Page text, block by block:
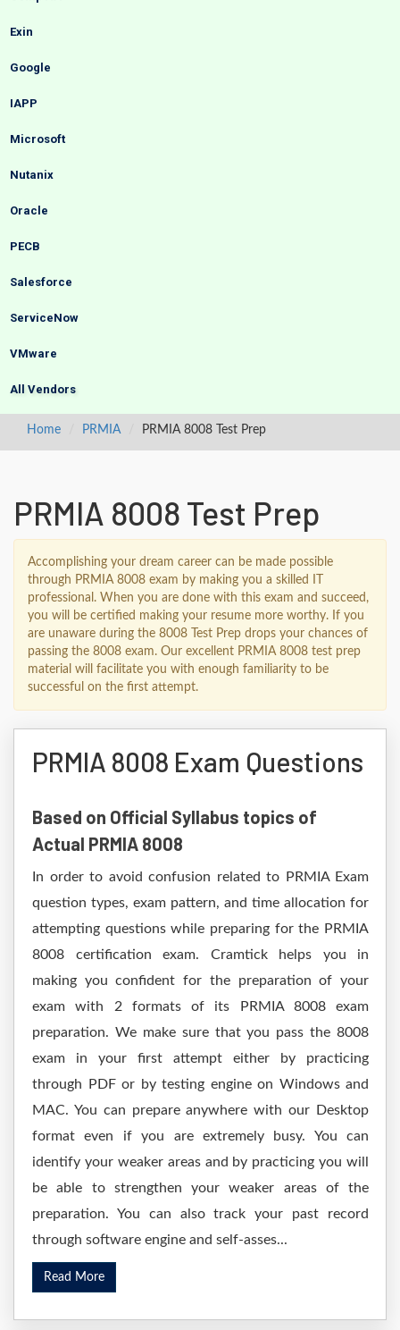
Exin
Google
IAPP
Microsoft
Nutanix
Oracle
PECB
Salesforce
ServiceNow
VMware
All Vendors
Home PRMIA PRMIA 8008 Test Prep
PRMIA 8008 Test Prep
Accomplishing your dream career can be made possible
through PRMIA 8008 exam by making you a skilled IT
professional. When you are done with this exam and succeed,
you will be certified making your resume more worthy. If you
are unaware during the 8008 Test Prep drops your chances of
passing the 8008 exam. Our excellent PRMIA 8008 test prep
material will facilitate you with enough familiarity to be
successful on the first attempt.
PRMIA 8008 Exam Questions
Based on Official Syllabus topics of
Actual PRMIA 8008
In order to avoid confusion related to PRMIA Exam
question types, exam pattern, and time allocation for
attempting questions while preparing for the PRMIA
8008 certification exam. Cramtick helps you in
making you confident for the preparation of your
exam with 2 formats of its PRMIA 8008 exam
preparation. We make sure that you pass the 8008
exam in your first attempt either by practicing
through PDF or by testing engine on Windows and
MAC. You can prepare anywhere with our Desktop
format even if you are extremely busy. You can
identify your weaker areas and by practicing you will
be able to strengthen your weaker areas of the
preparation. You can also track your past record
through software engine and self-asses...
Read More